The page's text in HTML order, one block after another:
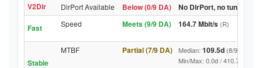
V2Dir DirPort Available Below (0/9 DA)
No DirPort, no
Fast
Speed Meets (9/9 DA) 164.7 Mbit/s (R)
Stable
MTBF Partial (7/9 DA) Median: 109.5d (8/9 DA
Min/Max: 0.0d / 410.7d (9/9